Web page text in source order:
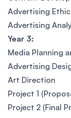
Advertising
Advertising
Year 3:
Media Planning
Advertising
Art Direction
Project 1
Project 2 (Final